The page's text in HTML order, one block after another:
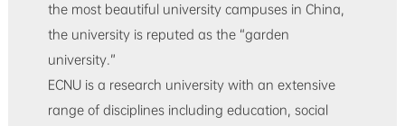
the most beautiful university campuses in China,
the university is reputed as the “garden
university.”
ECNU is a research university with an extensive
range of disciplines including education, social